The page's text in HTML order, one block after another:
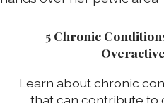
5 Chronic
Learn about chronic
that can contribute to